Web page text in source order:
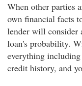
When other parties
own financial facts
lender will consider
loan's probability.
everything
credit history, and